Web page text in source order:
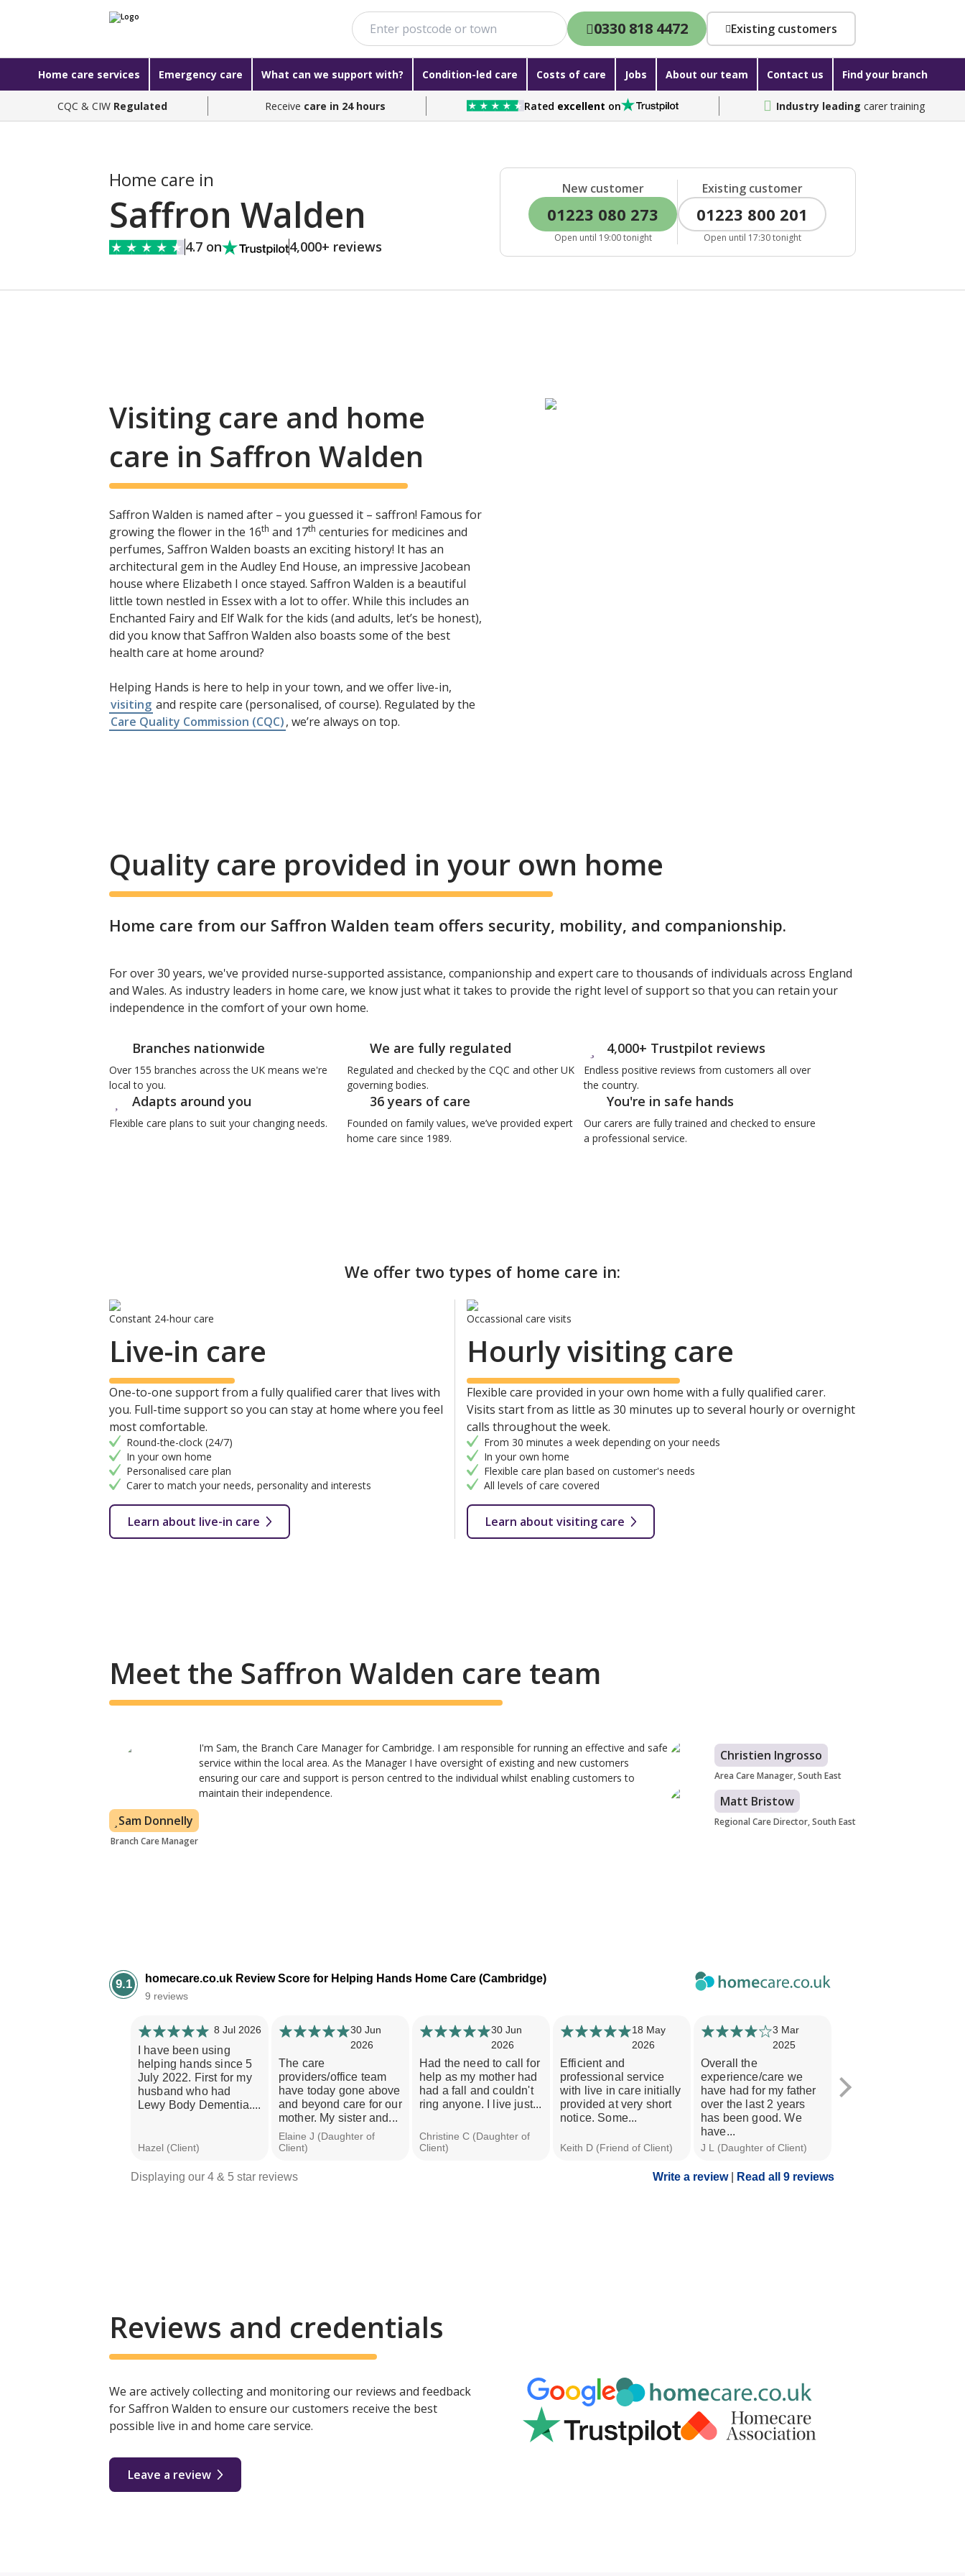
0330 818 4472 Existing customers
Home care services Emergency care What can we support with? Condition-led care Costs of care Jobs About our team Contact us Find your branch
CQC & CIW Regulated Receive care in 24 hours Rated excellent on Industry leading carer training
Home care in
Saffron Walden
4.7 on 4,000+ reviews
New customer
01223 080 273
Open until 19:00 tonight
Existing customer
01223 800 201
Open until 17:30 tonight
Visiting care and home
care in Saffron Walden
Saffron Walden is named after – you guessed it – saffron! Famous for
growing the flower in the 16th and 17th centuries for medicines and
perfumes, Saffron Walden boasts an exciting history! It has an
architectural gem in the Audley End House, an impressive Jacobean
house where Elizabeth I once stayed. Saffron Walden is a beautiful
little town nestled in Essex with a lot to offer. While this includes an
Enchanted Fairy and Elf Walk for the kids (and adults, let’s be honest),
did you know that Saffron Walden also boasts some of the best
health care at home around?
Helping Hands is here to help in your town, and we offer live-in,
visiting and respite care (personalised, of course). Regulated by the
Care Quality Commission (CQC), we’re always on top.
Quality care provided in your own home
Home care from our Saffron Walden team offers security, mobility, and companionship.
For over 30 years, we've provided nurse-supported assistance, companionship and expert care to thousands of individuals across England
and Wales. As industry leaders in home care, we know just what it takes to provide the right level of support so that you can retain your
independence in the comfort of your own home.
Branches nationwide
Over 155 branches across the UK means we're
local to you.
We are fully regulated
Regulated and checked by the CQC and other UK
governing bodies.
4,000+ Trustpilot reviews
Endless positive reviews from customers all over
the country.
Adapts around you
Flexible care plans to suit your changing needs.
36 years of care
Founded on family values, we’ve provided expert
home care since 1989.
You're in safe hands
Our carers are fully trained and checked to ensure
a professional service.
We offer two types of home care in:
Constant 24-hour care
Live-in care
One-to-one support from a fully qualified carer that lives with
you. Full-time support so you can stay at home where you feel
most comfortable.
Round-the-clock (24/7)
In your own home
Personalised care plan
Carer to match your needs, personality and interests
Learn about live-in care
Occassional care visits
Hourly visiting care
Flexible care provided in your own home with a fully qualified carer.
Visits start from as little as 30 minutes up to several hourly or overnight
calls throughout the week.
From 30 minutes a week depending on your needs
In your own home
Flexible care plan based on customer's needs
All levels of care covered
Learn about visiting care
Meet the Saffron Walden care team
Sam Donnelly
Branch Care Manager
I'm Sam, the Branch Care Manager for Cambridge. I am responsible for running an effective and safe
service within the local area. As the Manager I have oversight of existing and new customers
ensuring our care and support is person centred to the individual whilst enabling customers to
maintain their independence.
Christien Ingrosso
Area Care Manager, South East
Matt Bristow
Regional Care Director, South East
9.1 homecare.co.uk Review Score for Helping Hands Home Care (Cambridge)
9 reviews
Write a review Read all 9 reviews
Displaying our 4 & 5 star reviews
8 Jul 2026
I have been using
helping hands since 5
July 2022. First for my
husband who had
Lewy Body Dementia....
Hazel (Client)
30 Jun
2026
The care
providers/office team
have today gone above
and beyond care for our
mother. My sister and...
Elaine J (Daughter of
Client)
30 Jun
2026
Had the need to call for
help as my mother had
had a fall and couldn't
ring anyone. I live just...
Christine C (Daughter of
Client)
18 May
2026
Efficient and
professional service
with live in care initially
provided at very short
notice. Some...
Keith D (Friend of Client)
3 Mar
2025
Overall the
experience/care we
have had for my father
over the last 2 years
has been good. We
have...
J L (Daughter of Client)
Listened to all our
questions and
Reviews and credentials
We are actively collecting and monitoring our reviews and feedback
for Saffron Walden to ensure our customers receive the best
possible live in and home care service.
Leave a review